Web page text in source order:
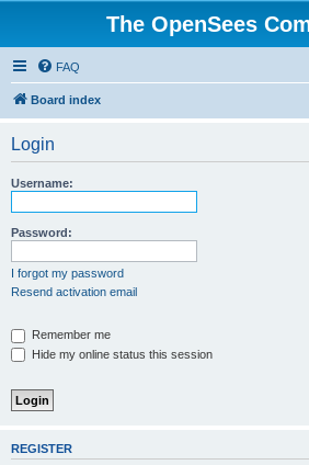
The OpenSees
FAQ
Board index
Login
Username:
Password:
I forgot my password
Resend activation email
Remember me
Hide my online status this session
REGISTER